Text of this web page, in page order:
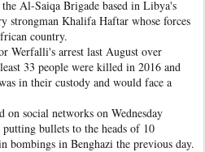
Al-Saiqa Brigade based in Libya's
strongman Khalifa Haftar whose forces
country.
Werfalli's arrest last August over
33 people were killed in 2016 and
in their custody and would face a
on social networks on Wednesday
bullets to the heads of 10
bombings in Benghazi the previous day.